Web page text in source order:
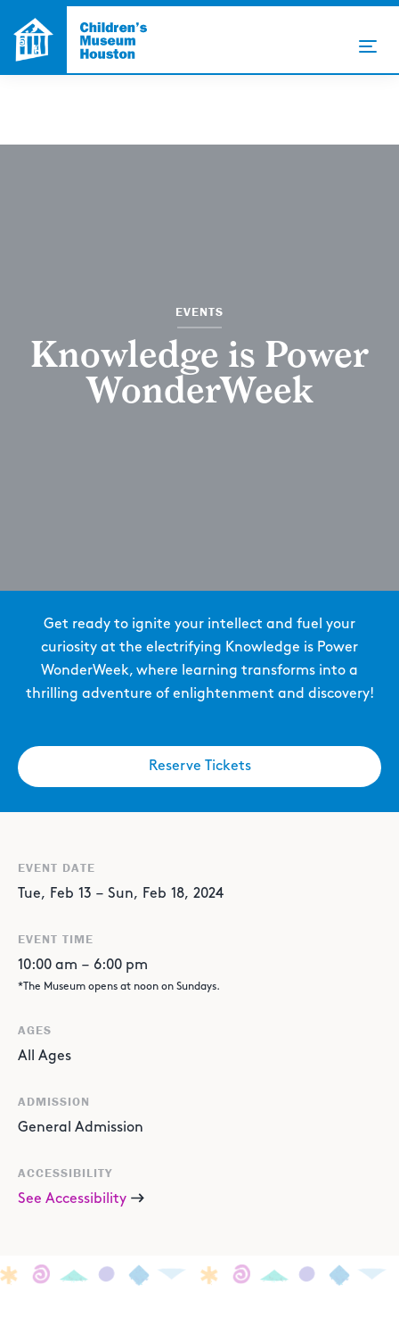
EVENTS
Knowledge is Power
WonderWeek
Get ready to ignite your intellect and fuel your
curiosity at the electrifying Knowledge is Power
WonderWeek, where learning transforms into a
thrilling adventure of enlightenment and discovery!
Reserve Tickets
EVENT DATE
Tue, Feb 13 – Sun, Feb 18, 2024
EVENT TIME
10:00 am – 6:00 pm
*The Museum opens at noon on Sundays.
AGES
All Ages
ADMISSION
General Admission
ACCESSIBILITY
See Accessibility